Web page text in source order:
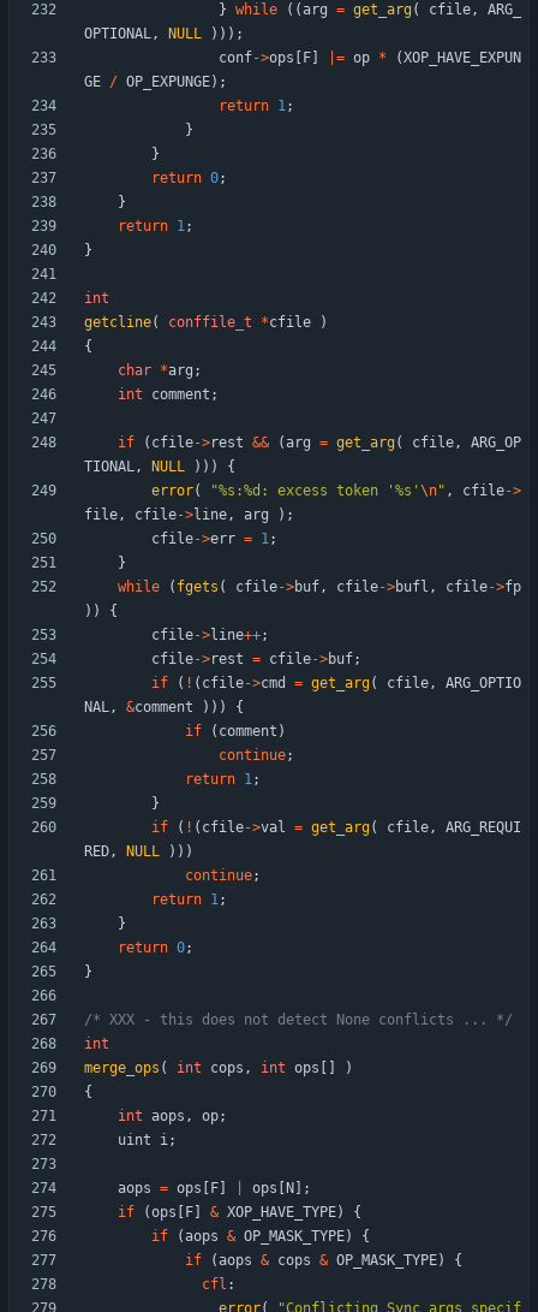
} while ( ( arg = get_arg( cfile,
ARG_
OPTIONAL, NULL ) ) ) ;
conf->ops F = op * (XOP_HAVE_EXPUN
GE / OP_EXPUNGE) ;
return 1;
}
}
return 0;
}
return 1;
}
int
getcline( conffile_t *cfile
)
{
char *arg ;
int
comment ;
if ( cfile->rest && ( arg = get_arg( cfile,
ARG_OP
TIONAL, NULL ) ) )
{
error( "%s:%d: excess token '%s' \n" , cfile->
file, cfile->line, arg ) ;
cfile->err = 1;
}
while
( fgets ( cfile->buf, cfile->bufl , cfile->fp
) )
{
cfile->line++;
cfile->rest = cfile->buf;
if
( ! ( cfile->cmd = get_arg( cfile,
ARG_OPTIO
NAL, &comment ) ) )
{
if
( comment )
continue;
return 1;
}
if
( ! ( cfile->val = get_arg( cfile,
ARG_REQUI
RED, NULL ) ) )
continue;
return 1;
}
return 0;
}
/* XXX - this does not detect None conflicts ... */
int
merge_ops ( int cops , int ops
)
{
int
aops , op;
uint
i;
aops = ops F ops N
;
if
(ops F & XOP_HAVE_TYPE)
{
if
( aops & OP_MASK_TYPE)
{
if
( aops & cops & OP_MASK_TYPE)
{
cfl :